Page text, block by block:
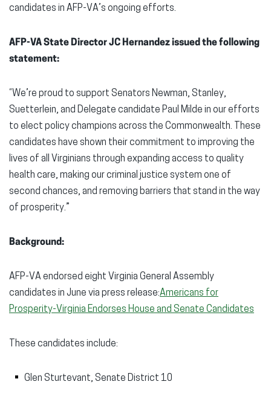
candidates in AFP-VA’s ongoing efforts.
AFP-VA State Director JC Hernandez issued the following
statement:
“We’re proud to support Senators Newman, Stanley,
Suetterlein, and Delegate candidate Paul Milde in our efforts
to elect policy champions across the Commonwealth. These
candidates have shown their commitment to improving the
lives of all Virginians through expanding access to quality
health care, making our criminal justice system one of
second chances, and removing barriers that stand in the way
of prosperity.”
Background:
AFP-VA endorsed eight Virginia General Assembly
candidates in June via press release:Americans for
Prosperity-Virginia Endorses House and Senate Candidates
These candidates include:
Glen Sturtevant, Senate District 10